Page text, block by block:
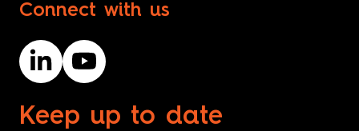
Connect with us
Keep up to date